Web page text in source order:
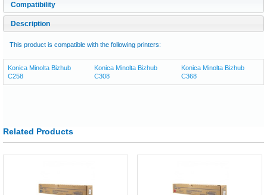
Compatibility
Description
This product is compatible with the following printers:
Konica Minolta Bizhub
C258
Konica Minolta Bizhub
C308
Konica Minolta Bizhub
C368
Related Products